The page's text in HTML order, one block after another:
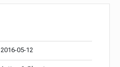
2016-05-12